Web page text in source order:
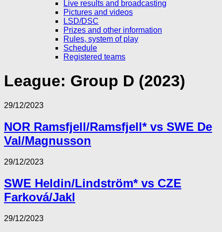
Live results and broadcasting
Pictures and videos
LSD/DSC
Prizes and other information
Rules, system of play
Schedule
Registered teams
League: Group D (2023)
29/12/2023
NOR Ramsfjell/Ramsfjell* vs SWE De
Val/Magnusson
29/12/2023
SWE Heldin/Lindström* vs CZE
Farková/Jakl
29/12/2023